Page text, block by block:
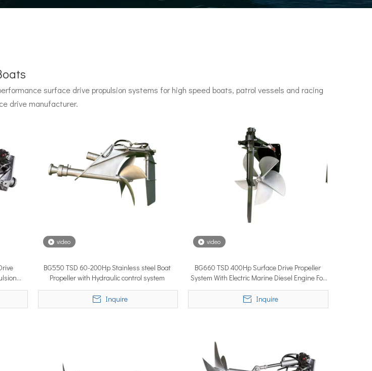
funding, powered by two radial piston engines. It set a speed record of 78 knots (144 km/h) in
mass-produced surface drive systems are no longer niche refitting accessories, but
surface drive propulsion systems for high speed boats, patrol vessels and racing
drive manufacturer.
video
BG550 TSD 60-200Hp Stainless steel Boat
Propeller with Hydraulic control system
Inquire
video
BG660 TSD 400Hp Surface Drive Propeller
System With Electric Marine Diesel Engine For
Boat
Inquire